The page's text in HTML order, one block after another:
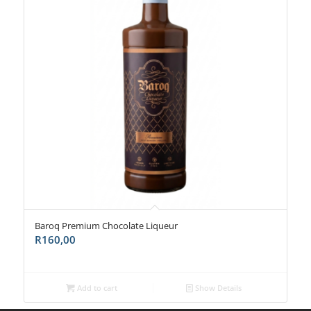
Baroq Premium Chocolate Liqueur
R160,00
Add to cart Show Details